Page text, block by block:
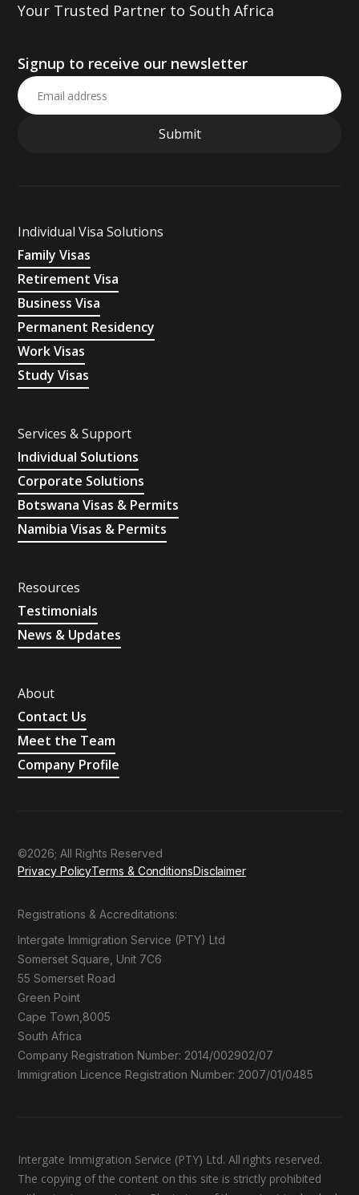
Your Trusted Partner to South Africa
Signup to receive our newsletter
Individual Visa Solutions
Family Visas
Retirement Visa
Business Visa
Permanent Residency
Work Visas
Study Visas
Services & Support
Individual Solutions
Corporate Solutions
Botswana Visas & Permits
Namibia Visas & Permits
Resources
Testimonials
News & Updates
About
Contact Us
Meet the Team
Company Profile
©2026; All Rights Reserved
Privacy PolicyTerms & ConditionsDisclaimer
Registrations & Accreditations:
Intergate Immigration Service (PTY) Ltd
Somerset Square, Unit 7C6
55 Somerset Road
Green Point
Cape Town,8005
South Africa
Company Registration Number: 2014/002902/07
Immigration Licence Registration Number: 2007/01/0485
Intergate Immigration Service (PTY) Ltd. All rights reserved.
The copying of the content on this site is strictly prohibited